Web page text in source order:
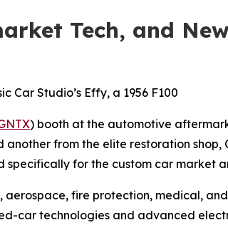
Tech, and
Car Studio’s Effy, a 1956 F100
) booth at the automotive
from the elite restoration shop,
for the custom car market
fire protection, medical,
car technologies and advanced